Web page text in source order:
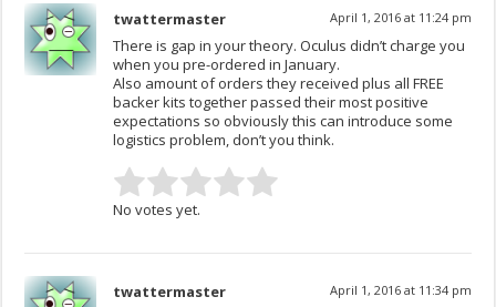
twattermaster April 1, 2016 at 11:24 pm
There is gap in your theory. Oculus didn’t charge you
when you pre-ordered in January.
Also amount of orders they received plus all FREE
backer kits together passed their most positive
expectations so obviously this can introduce some
logistics problem, don’t you think.
No votes yet.
twattermaster April 1, 2016 at 11:34 pm